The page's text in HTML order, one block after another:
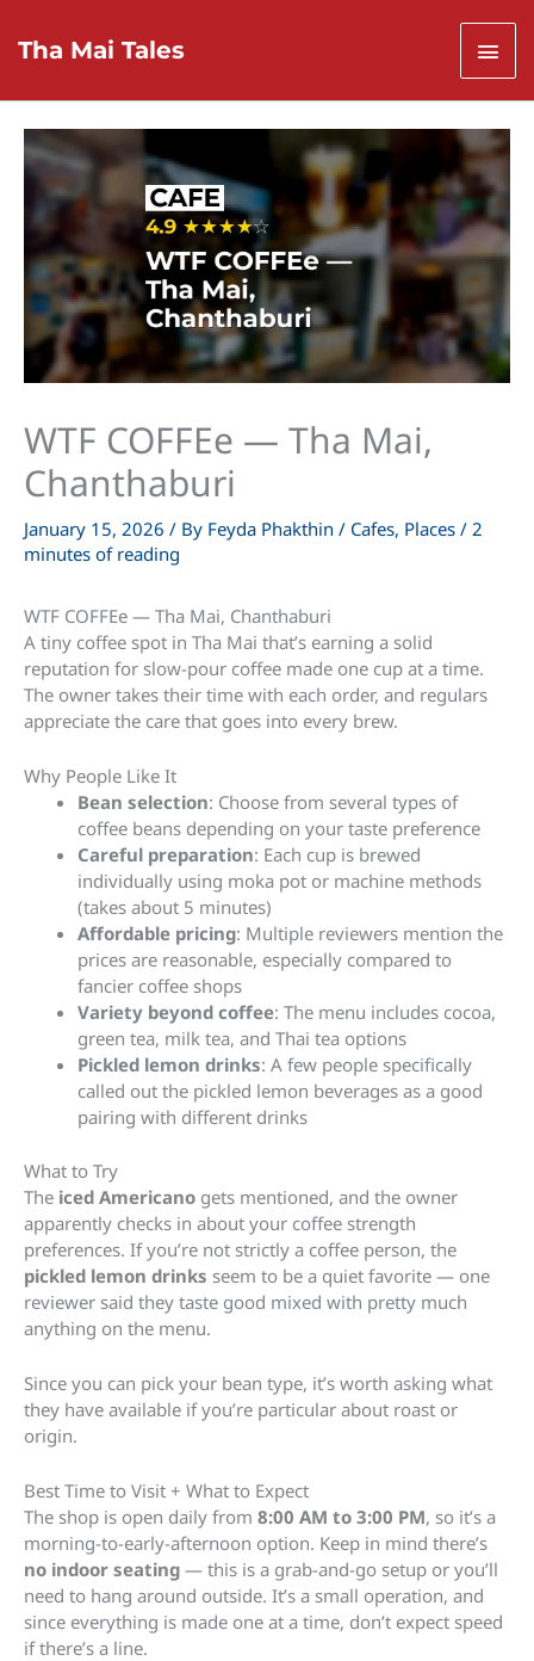
content
Tha Mai Tales
WTF COFFEe — Tha Mai,
Chanthaburi
January 15, 2026 / By Feyda Phakthin / Cafes, Places / 2
minutes of reading
WTF COFFEe — Tha Mai, Chanthaburi
A tiny coffee spot in Tha Mai that’s earning a solid
reputation for slow-pour coffee made one cup at a time.
The owner takes their time with each order, and regulars
appreciate the care that goes into every brew.
Why People Like It
Bean selection: Choose from several types of
coffee beans depending on your taste preference
Careful preparation: Each cup is brewed
individually using moka pot or machine methods
(takes about 5 minutes)
Affordable pricing: Multiple reviewers mention the
prices are reasonable, especially compared to
fancier coffee shops
Variety beyond coffee: The menu includes cocoa,
green tea, milk tea, and Thai tea options
Pickled lemon drinks: A few people specifically
called out the pickled lemon beverages as a good
pairing with different drinks
What to Try
The iced Americano gets mentioned, and the owner
apparently checks in about your coffee strength
preferences. If you’re not strictly a coffee person, the
pickled lemon drinks seem to be a quiet favorite — one
reviewer said they taste good mixed with pretty much
anything on the menu.
Since you can pick your bean type, it’s worth asking what
they have available if you’re particular about roast or
origin.
Best Time to Visit + What to Expect
The shop is open daily from 8:00 AM to 3:00 PM, so it’s a
morning-to-early-afternoon option. Keep in mind there’s
no indoor seating — this is a grab-and-go setup or you’ll
need to hang around outside. It’s a small operation, and
since everything is made one at a time, don’t expect speed
if there’s a line.